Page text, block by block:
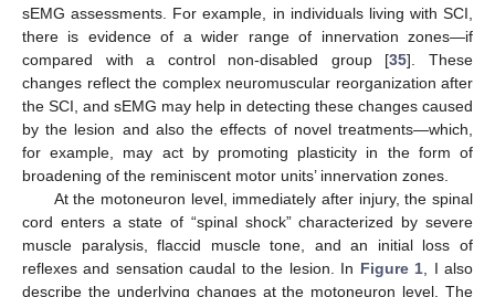
sEMG assessments. For example, in individuals living with SCI,
there is evidence of a wider range of innervation zones—if
compared with a control non-disabled group [35]. These
changes reflect the complex neuromuscular reorganization after
the SCI, and sEMG may help in detecting these changes caused
by the lesion and also the effects of novel treatments—which,
for example, may act by promoting plasticity in the form of
broadening of the reminiscent motor units’ innervation zones.
At the motoneuron level, immediately after injury, the spinal
cord enters a state of “spinal shock” characterized by severe
muscle paralysis, flaccid muscle tone, and an initial loss of
reflexes and sensation caudal to the lesion. In Figure 1 , I also
describe the underlying changes at the motoneuron level. The